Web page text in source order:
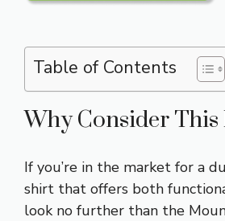
Table of Contents
Why Consider This
If you’re in the market for a
shirt that offers both
look no further than the